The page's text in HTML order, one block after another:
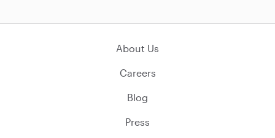
About Us
Careers
Blog
Press